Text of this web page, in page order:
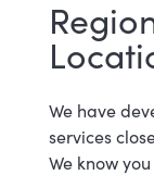
We have
services
We know